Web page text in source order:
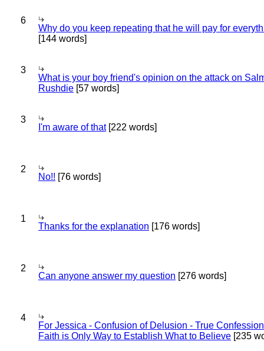
6
Why do you keep repeating that he will pay for
[144 words]
3
What is your boy friend's opinion on the attack on
Rushdie [57 words]
3
I'm aware of that[222 words]
2
No!! [76 words]
1
Thanks for the explanation [176 words]
2
Can anyone answer my question [276 words]
4
For Jessica - Confusion of Delusion - True
Faith is Only Way to Establish What to Believe [235